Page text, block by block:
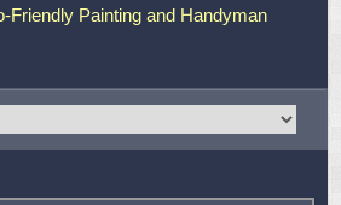
Friendly Painting and Handyman